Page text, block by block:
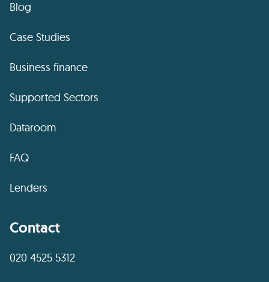
Blog
Case Studies
Business finance
Supported Sectors
Dataroom
FAQ
Lenders
Contact
020 4525 5312